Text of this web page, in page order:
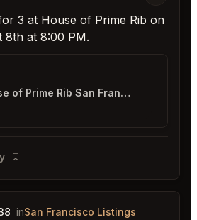
3 at House of Prime Rib on
8th at 8:00 PM.
House of Prime Rib San Francisco
Bookmark
inSan Francisco Listings